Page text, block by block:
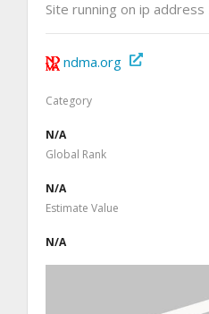
Site running on ip address
ndma.org
Category
N/A
Global Rank
N/A
Estimate Value
N/A